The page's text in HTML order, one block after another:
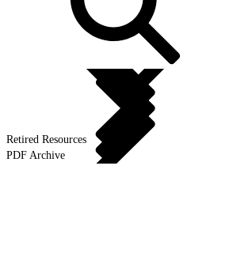
Retired Resources
PDF Archive